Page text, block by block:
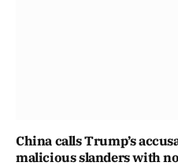
China calls Trump’s
malicious slanders with